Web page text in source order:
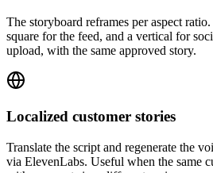
The storyboard reframes per aspect
square for the feed, and a vertical for
upload, with the same approved story.
Localized customer stories
Translate the script and regenerate the
via ElevenLabs. Useful when the same